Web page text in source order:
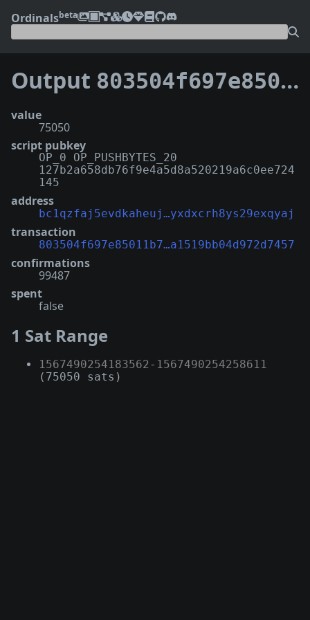
Ordinalsbeta
Output 803504f697e85011b7ec2fcf5c14e7b36bd144e0b509f1a1519bb04d972d7457:1
value
75050
script pubkey
OP_0 OP_PUSHBYTES_20
127b2a658db76f9e4a5d8a520219a6c0ee724
145
address
bc1qzfaj5evdkaheuj…yxdxcrh8ys29exqyaj
transaction
803504f697e85011b7…a1519bb04d972d7457
confirmations
99487
spent
false
1 Sat Range
1567490254183562 - 1567490254258611
(75050 sats)